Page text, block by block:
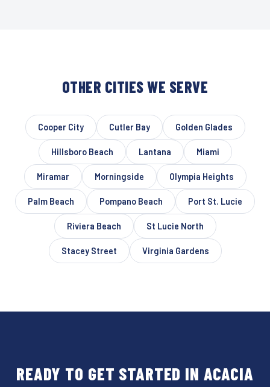
OTHER CITIES WE SERVE
Cooper City Cutler Bay Golden Glades
Hillsboro Beach Lantana Miami
Miramar Morningside Olympia Heights
Palm Beach Pompano Beach Port St. Lucie
Riviera Beach St Lucie North
Stacey Street Virginia Gardens
READY TO GET STARTED IN ACACIA